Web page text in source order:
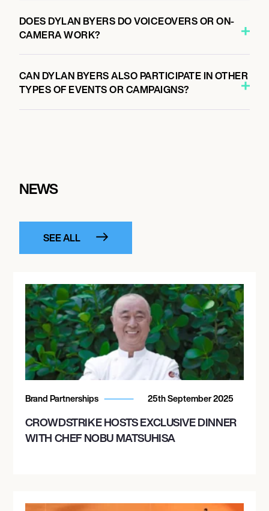
DOES DYLAN BYERS DO VOICEOVERS OR ON-
CAMERA WORK?
CAN DYLAN BYERS ALSO PARTICIPATE IN OTHER
TYPES OF EVENTS OR CAMPAIGNS?
NEWS
SEE ALL
Brand Partnerships 25th September 2025
CROWDSTRIKE HOSTS EXCLUSIVE DINNER
WITH CHEF NOBU MATSUHISA